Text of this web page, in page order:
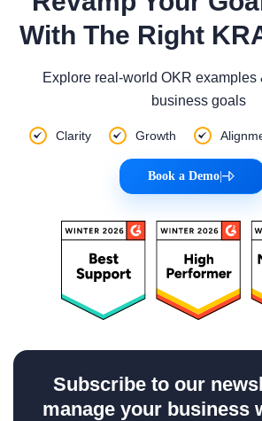
With The Right
Explore real-world OKR examples
business goals
Clarity Growth
Book a Demo|
Subscribe to our
manage your business